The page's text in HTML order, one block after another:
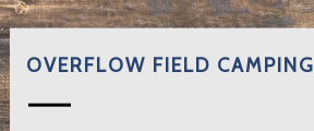
OVERFLOW FIELD CAMPING